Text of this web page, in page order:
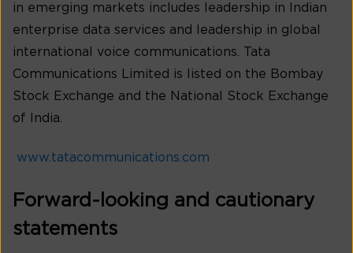
in emerging markets includes leadership in Indian
enterprise data services and leadership in global
international voice communications. Tata
Communications Limited is listed on the Bombay
Stock Exchange and the National Stock Exchange
of India.
www.tatacommunications.com
Forward-looking and cautionary
statements